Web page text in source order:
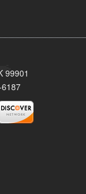
99901